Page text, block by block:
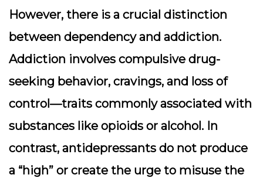
However, there is a crucial distinction
between dependencyand addiction.
Addiction involves compulsive drug-
seeking behavior, cravings, and loss of
control—traits commonly associated with
substances like opioids or alcohol. In
contrast, antidepressants do not produce
a “high” or create the urge to misuse the